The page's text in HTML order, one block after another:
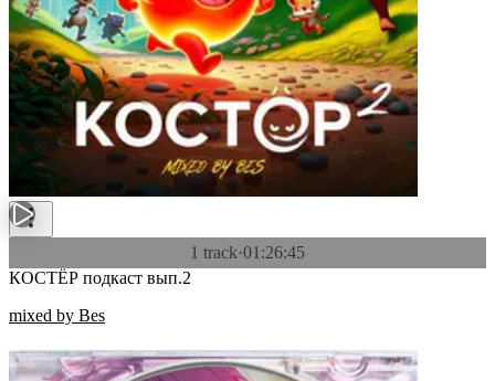
1 track·01:26:45
КОСТЁР подкаст вып.2
mixed by Bes